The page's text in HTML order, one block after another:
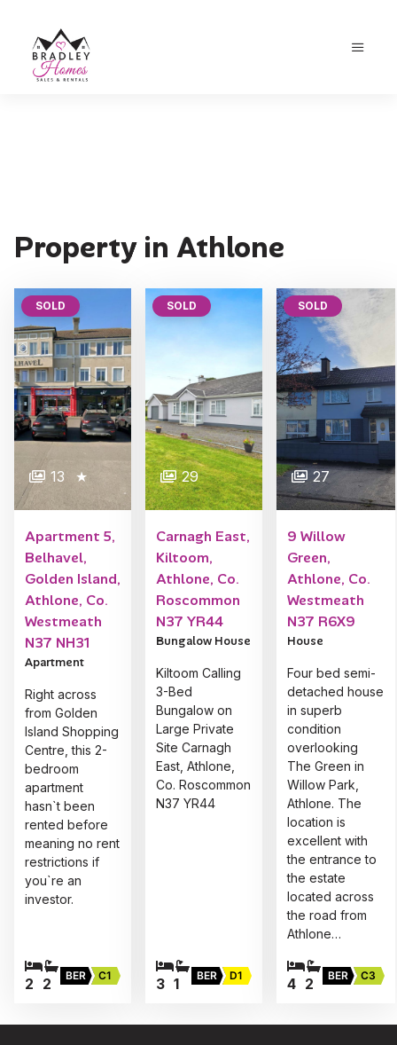
Property in Athlone
SOLD
13 ★
Apartment 5,
Belhavel,
Golden Island,
Athlone, Co.
Westmeath
N37 NH31
Apartment
Right across
from Golden
Island Shopping
Centre, this 2-
bedroom
apartment
hasn`t been
rented before
meaning no rent
restrictions if
you`re an
investor.
2 2 BER C1
SOLD
29
Carnagh East,
Kiltoom,
Athlone, Co.
Roscommon
N37 YR44
Bungalow House
Kiltoom Calling
3-Bed
Bungalow on
Large Private
Site Carnagh
East, Athlone,
Co. Roscommon
N37 YR44
3 1 BER D1
SOLD
27
9 Willow
Green,
Athlone, Co.
Westmeath
N37 R6X9
House
Four bed semi-
detached house
in superb
condition
overlooking
The Green in
Willow Park,
Athlone. The
location is
excellent with
the entrance to
the estate
located across
the road from
Athlone…
4 2 BER C3